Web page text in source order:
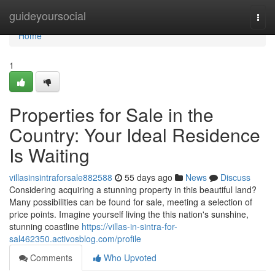
guideyoursocial
Home
Home
1
Properties for Sale in the
Country: Your Ideal Residence
Is Waiting
villasinsintraforsale882588 55 days ago News
Discuss
Considering acquiring a stunning property in this beautiful land?
Many possibilities can be found for sale, meeting a selection of
price points. Imagine yourself living the this nation's sunshine,
stunning coastline https://villas-in-sintra-for-
sal462350.activosblog.com/profile
Comments
Who Upvoted